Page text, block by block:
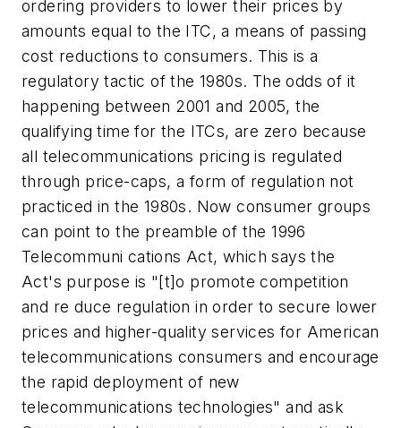
ordering providers to lower their prices by
amounts equal to the ITC, a means of passing
cost reductions to consumers. This is a
regulatory tactic of the 1980s. The odds of it
happening between 2001 and 2005, the
qualifying time for the ITCs, are zero because
all telecommunications pricing is regulated
through price-caps, a form of regulation not
practiced in the 1980s. Now consumer groups
can point to the preamble of the 1996
Telecommuni cations Act, which says the
Act's purpose is "[t]o promote competition
and re duce regulation in order to secure lower
prices and higher-quality services for American
telecommunications consumers and encourage
the rapid deployment of new
telecommunications technologies" and ask